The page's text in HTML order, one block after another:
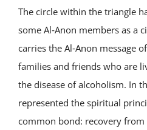
The circle within the triangle
some Al‑Anon members as a
carries the Al‑Anon message
families and friends who are
the disease of alcoholism. In
represented the spiritual
common bond: recovery